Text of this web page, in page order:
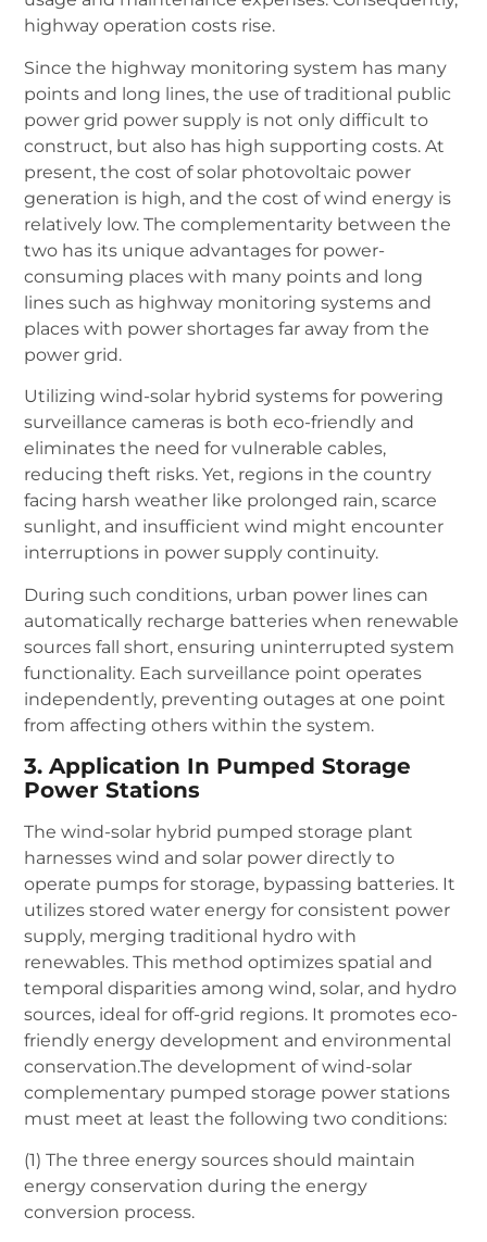
highway operation costs rise.
Since the highway monitoring system has many
points and long lines, the use of traditional public
power grid power supply is not only difficult to
construct, but also has high supporting costs. At
present, the cost of solar photovoltaic power
generation is high, and the cost of wind energy is
relatively low. The complementarity between the
two has its unique advantages for power-
consuming places with many points and long
lines such as highway monitoring systems and
places with power shortages far away from the
power grid.
Utilizing wind-solar hybrid systems for powering
surveillance cameras is both eco-friendly and
eliminates the need for vulnerable cables,
reducing theft risks. Yet, regions in the country
facing harsh weather like prolonged rain, scarce
sunlight, and insufficient wind might encounter
interruptions in power supply continuity.
During such conditions, urban power lines can
automatically recharge batteries when renewable
sources fall short, ensuring uninterrupted system
functionality. Each surveillance point operates
independently, preventing outages at one point
from affecting others within the system.
3. Application In Pumped Storage
Power Stations
The wind-solar hybrid pumped storage plant
harnesses wind and solar power directly to
operate pumps for storage, bypassing batteries. It
utilizes stored water energy for consistent power
supply, merging traditional hydro with
renewables. This method optimizes spatial and
temporal disparities among wind, solar, and hydro
sources, ideal for off-grid regions. It promotes eco-
friendly energy development and environmental
conservation.The development of wind-solar
complementary pumped storage power stations
must meet at least the following two conditions:
(1) The three energy sources should maintain
energy conservation during the energy
conversion process.